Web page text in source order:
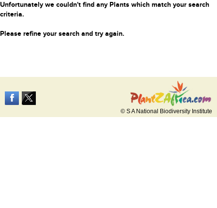
Unfortunately we couldn't find any Plants which match your search
criteria.
Please refine your search and try again.
© S A National Biodiversity Institute